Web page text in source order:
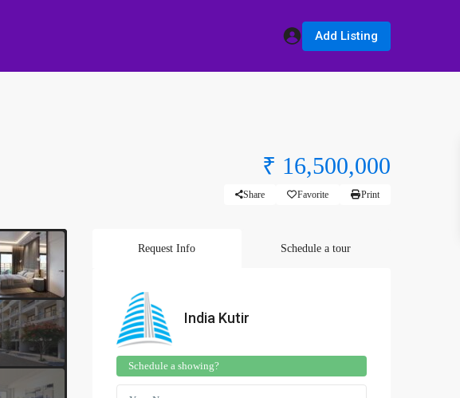
Add Listing
₹ 16,500,000
Share Favorite Print
Request Info Schedule a tour
India Kutir
Schedule a showing?